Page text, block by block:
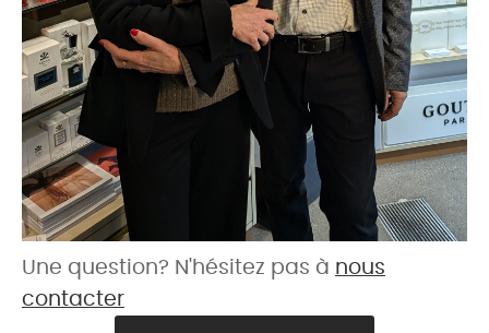
Une question? N'hésitez pas à nous
contacter